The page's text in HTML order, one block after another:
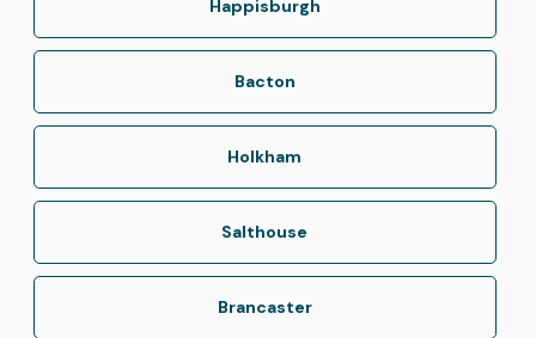
Happisburgh
Bacton
Holkham
Salthouse
Brancaster